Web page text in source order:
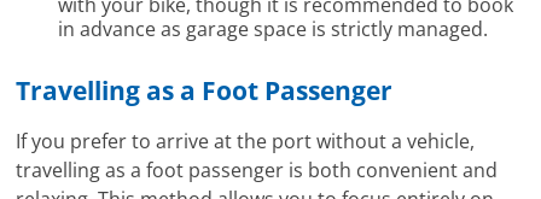
in advance as garage space is strictly managed.
Travelling as a Foot Passenger
If you prefer to arrive at the port without a vehicle,
travelling as a foot passenger is both convenient and